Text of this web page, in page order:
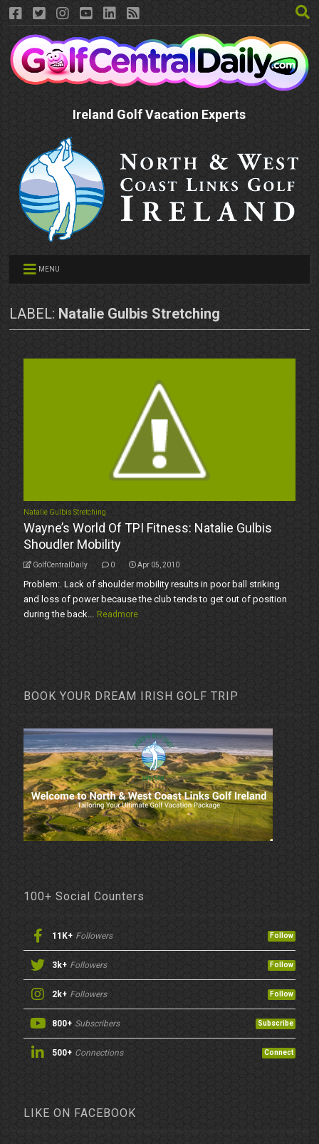
Ireland Golf Vacation Experts
MENU
LABEL: Natalie Gulbis Stretching
Natalie Gulbis Stretching
Wayne’s World Of TPI Fitness: Natalie Gulbis
Shoudler Mobility
GolfCentralDaily 0 Apr 05, 2010
Problem:. Lack of shoulder mobility results in poor ball striking
and loss of power because the club tends to get out of position
during the back... Readmore
BOOK YOUR DREAM IRISH GOLF TRIP
100+ Social Counters
11K+ Followers Follow
3k+ Followers Follow
2k+ Followers Follow
800+ Subscribers Subscribe
500+ Connections Connect
LIKE ON FACEBOOK